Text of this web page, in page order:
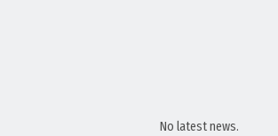
No latest news.